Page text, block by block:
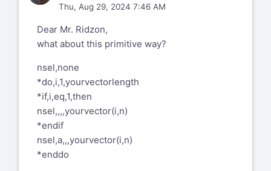
Thu, Aug 29, 2024 7:46 AM
Dear Mr. Ridzon,
what about this primitive way?
nsel,none
*do,i,1,yourvectorlength
*if,i,eq,1,then
nsel,,,,yourvector(i,n)
*endif
nsel,a,,,yourvector(i,n)
*enddo